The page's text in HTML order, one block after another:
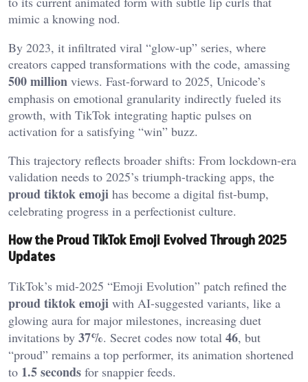
mimic a knowing nod.
By 2023, it infiltrated viral “glow-up” series, where
creators capped transformations with the code, amassing
500 million views. Fast-forward to 2025, Unicode’s
emphasis on emotional granularity indirectly fueled its
growth, with TikTok integrating haptic pulses on
activation for a satisfying “win” buzz.
This trajectory reflects broader shifts: From lockdown-era
validation needs to 2025’s triumph-tracking apps, the
proud tiktok emoji has become a digital fist-bump,
celebrating progress in a perfectionist culture.
How the Proud TikTok Emoji Evolved Through 2025
Updates
TikTok’s mid-2025 “Emoji Evolution” patch refined the
proud tiktok emoji with AI-suggested variants, like a
glowing aura for major milestones, increasing duet
invitations by 37%. Secret codes now total 46, but
“proud” remains a top performer, its animation shortened
to 1.5 seconds for snappier feeds.